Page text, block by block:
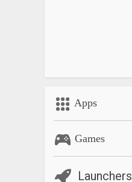
• Inverting matrices
• Eigenvalues
• Eigenspaces
Apps
Games
Launchers